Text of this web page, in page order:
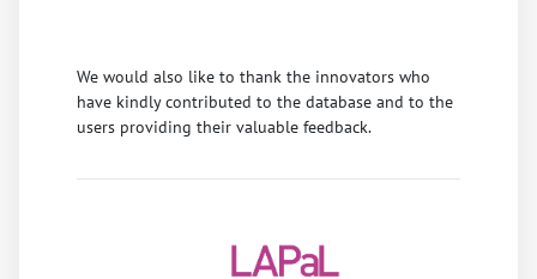
We would also like to thank the innovators who
have kindly contributed to the database and to the
users providing their valuable feedback.